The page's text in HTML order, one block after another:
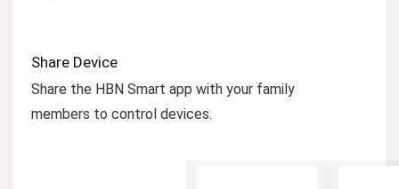
Share Device
Share the HBN Smart app with your family
members to control devices.